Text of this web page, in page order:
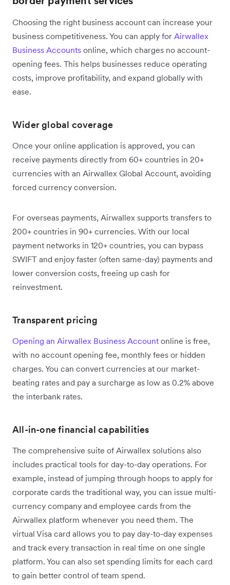
Choosing the right business account can increase your
business competitiveness. You can apply for Airwallex
Business Accounts online, which charges no account-
opening fees. This helps businesses reduce operating
costs, improve profitability, and expand globally with
ease.
Wider global coverage
Once your online application is approved, you can
receive payments directly from 60+ countries in 20+
currencies with an Airwallex Global Account, avoiding
forced currency conversion.
For overseas payments, Airwallex supports transfers to
200+ countries in 90+ currencies. With our local
payment networks in 120+ countries, you can bypass
SWIFT and enjoy faster (often same-day) payments and
lower conversion costs, freeing up cash for
reinvestment.
Transparent pricing
Opening an Airwallex Business Account online is free,
with no account opening fee, monthly fees or hidden
charges. You can convert currencies at our market-
beating rates and pay a surcharge as low as 0.2% above
the interbank rates.
All-in-one financial capabilities
The comprehensive suite of Airwallex solutions also
includes practical tools for day-to-day operations. For
example, instead of jumping through hoops to apply for
corporate cards the traditional way, you can issue multi-
currency company and employee cards from the
Airwallex platform whenever you need them. The
virtual Visa card allows you to pay day-to-day expenses
and track every transaction in real time on one single
platform. You can also set spending limits for each card
to gain better control of team spend.